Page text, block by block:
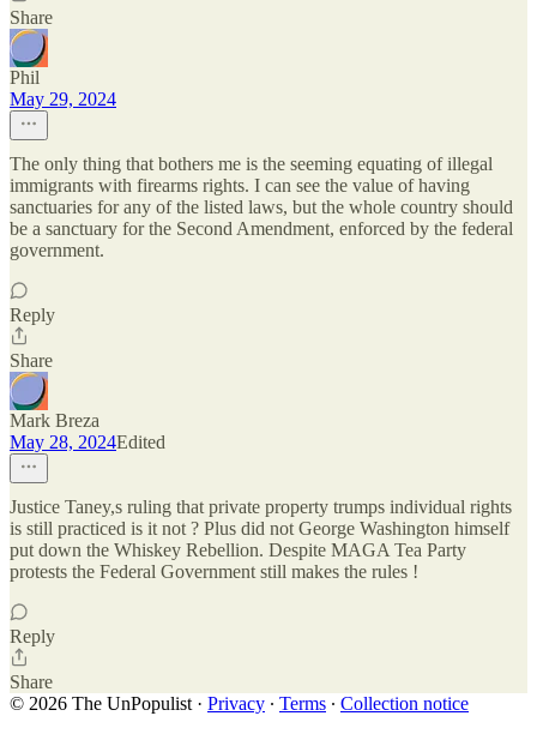
Share
Phil
May 29, 2024
The only thing that bothers me is the seeming equating of illegal
immigrants with firearms rights. I can see the value of having
sanctuaries for any of the listed laws, but the whole country should
be a sanctuary for the Second Amendment, enforced by the federal
government.
Reply
Share
Mark Breza
May 28, 2024Edited
Justice Taney,s ruling that private property trumps individual rights
is still practiced is it not ? Plus did not George Washington himself
put down the Whiskey Rebellion. Despite MAGA Tea Party
protests the Federal Government still makes the rules !
Reply
Share
© 2026 The UnPopulist · Privacy ∙ Terms ∙ Collection notice